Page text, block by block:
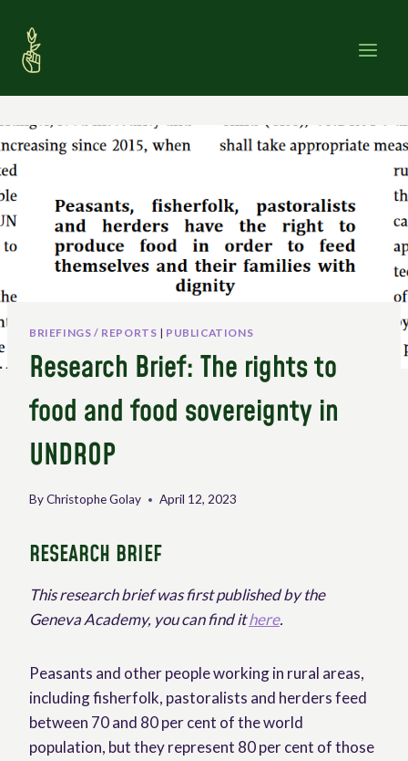
content
BRIEFINGS / REPORTS | PUBLICATIONS
Research Brief: The rights to
food and food sovereignty in
UNDROP
ByChristophe Golay April 12, 2023
RESEARCH BRIEF
This research brief was first published by the
Geneva Academy, you can find ithere.
Peasants and other people working in rural areas,
including fisherfolk, pastoralists and herders feed
between 70 and 80 per cent of the world
population, but they represent 80 per cent of those